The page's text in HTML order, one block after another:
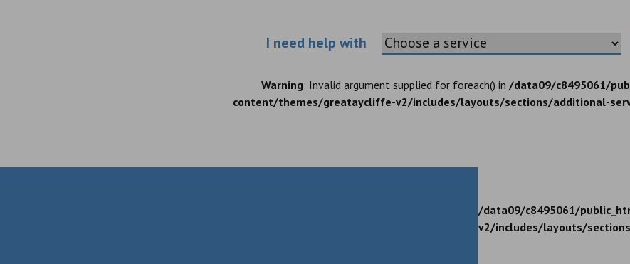
I need help with Choose an additional service
Warning: Invalid argument supplied for foreach() in /data09/c8495061/
content/themes/greataycliffe-v2/includes/layouts/sections/additional-
/data09/c8495061/
v2/includes/layouts/